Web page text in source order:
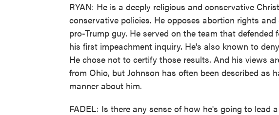
RYAN: He is a deeply religious and conservative
conservative policies. He opposes abortion rights
pro-Trump guy. He served on the team that defended
his first impeachment inquiry. He's also known to
He chose not to certify those results. And his views
from Ohio, but Johnson has often been described as
manner about him.
FADEL: Is there any sense of how he's going to lead